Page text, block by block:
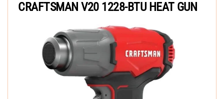
CRAFTSMAN V20 1228-BTU HEAT GUN